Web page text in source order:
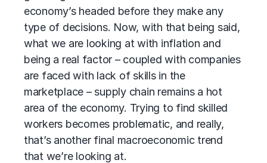
economy’s headed before they make any
type of decisions. Now, with that being said,
what we are looking at with inflation and
being a real factor – coupled with companies
are faced with lack of skills in the
marketplace – supply chain remains a hot
area of the economy. Trying to find skilled
workers becomes problematic, and really,
that’s another final macroeconomic trend
that we’re looking at.